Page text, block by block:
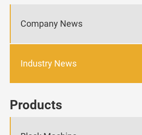
Company News
Industry News
Products